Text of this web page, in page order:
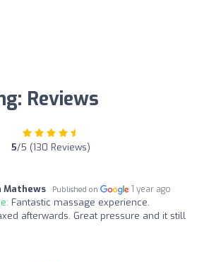
Reviews
5/5 (130 Reviews)
Mathews Published on 1 year ago
Fantastic massage experience.
afterwards. Great pressure and it still